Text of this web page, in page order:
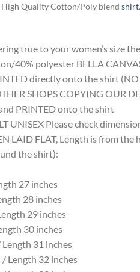
High Quality Cotton/Poly blend shirt
true to your women’s size
40% polyester BELLA
directly onto the shirt
SHOPS COPYING OUR
PRINTED onto the shirt
UNISEX Please check
LAID FLAT, Length is from
the shirt):
27 inches
28 inches
29 inches
30 inches
31 inches
/ Length 32 inches